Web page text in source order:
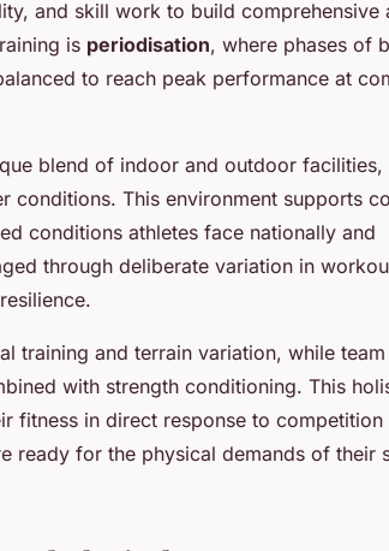
and skill work to build comprehensive
is periodisation, where phases of
to reach peak performance at
blend of indoor and outdoor facilities,
conditions. This environment supports
conditions athletes face nationally and
through deliberate variation in
training and terrain variation, while
with strength conditioning. This
fitness in direct response to
ready for the physical demands of their